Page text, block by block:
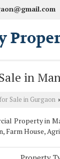
in
Sale in Gurgaon ›
Property in
Farm House,